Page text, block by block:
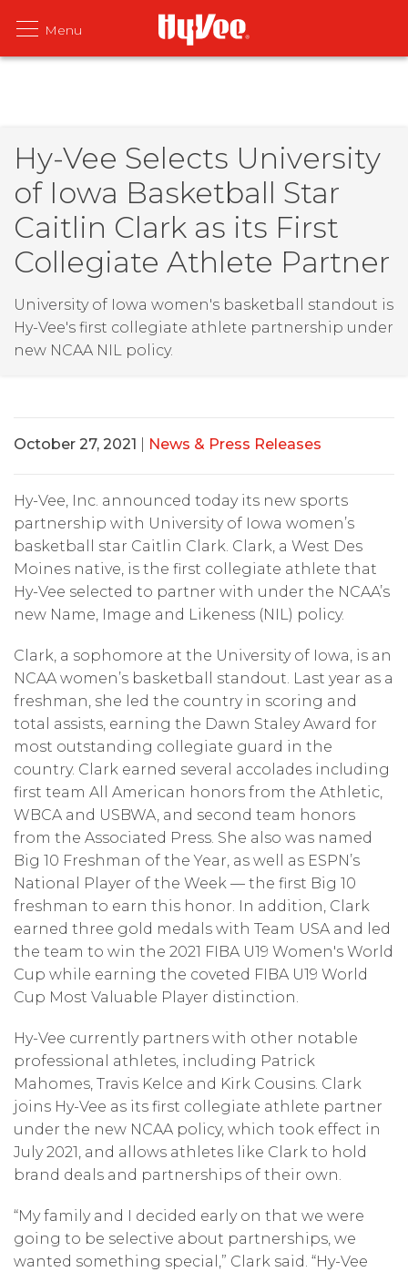
Hy-Vee Selects University
of Iowa Basketball Star
Caitlin Clark as its First
Collegiate Athlete Partner
University of Iowa women's basketball standout is
Hy-Vee's first collegiate athlete partnership under
new NCAA NIL policy.
October 27, 2021 News & Press Releases
Hy-Vee, Inc. announced today its new sports
partnership with University of Iowa women’s
basketball star Caitlin Clark. Clark, a West Des
Moines native, is the first collegiate athlete that
Hy-Vee selected to partner with under the NCAA’s
new Name, Image and Likeness (NIL) policy.
Clark, a sophomore at the University of Iowa, is an
NCAA women’s basketball standout. Last year as a
freshman, she led the country in scoring and
total assists, earning the Dawn Staley Award for
most outstanding collegiate guard in the
country. Clark earned several accolades including
first team All American honors from the Athletic,
WBCA and USBWA, and second team honors
from the Associated Press. She also was named
Big 10 Freshman of the Year, as well as ESPN’s
National Player of the Week — the first Big 10
freshman to earn this honor. In addition, Clark
earned three gold medals with Team USA and led
the team to win the 2021 FIBA U19 Women's World
Cup while earning the coveted FIBA U19 World
Cup Most Valuable Player distinction.
Hy-Vee currently partners with other notable
professional athletes, including Patrick
Mahomes, Travis Kelce and Kirk Cousins. Clark
joins Hy-Vee as its first collegiate athlete partner
under the new NCAA policy, which took effect in
July 2021, and allows athletes like Clark to hold
brand deals and partnerships of their own.
“My family and I decided early on that we were
going to be selective about partnerships, we
wanted something special,” Clark said. “Hy-Vee